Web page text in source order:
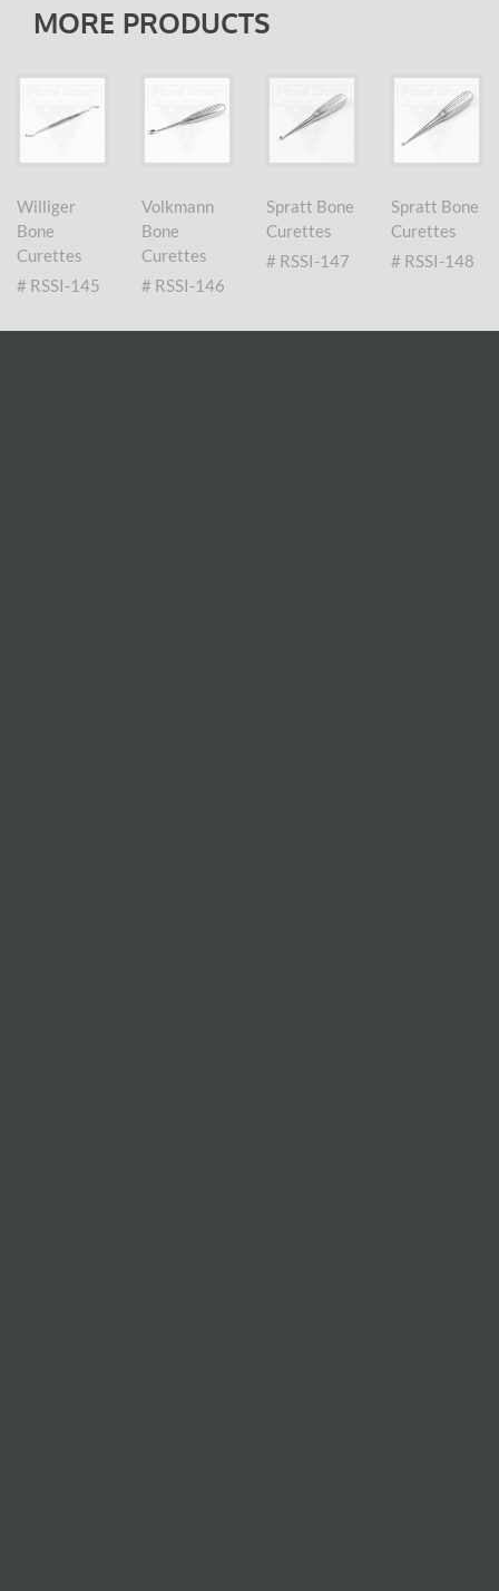
MORE PRODUCTS
Williger
Bone
Curettes
# RSSI-145
Volkmann
Bone
Curettes
# RSSI-146
Spratt Bone
Curettes
# RSSI-147
Spratt Bone
Curettes
# RSSI-148